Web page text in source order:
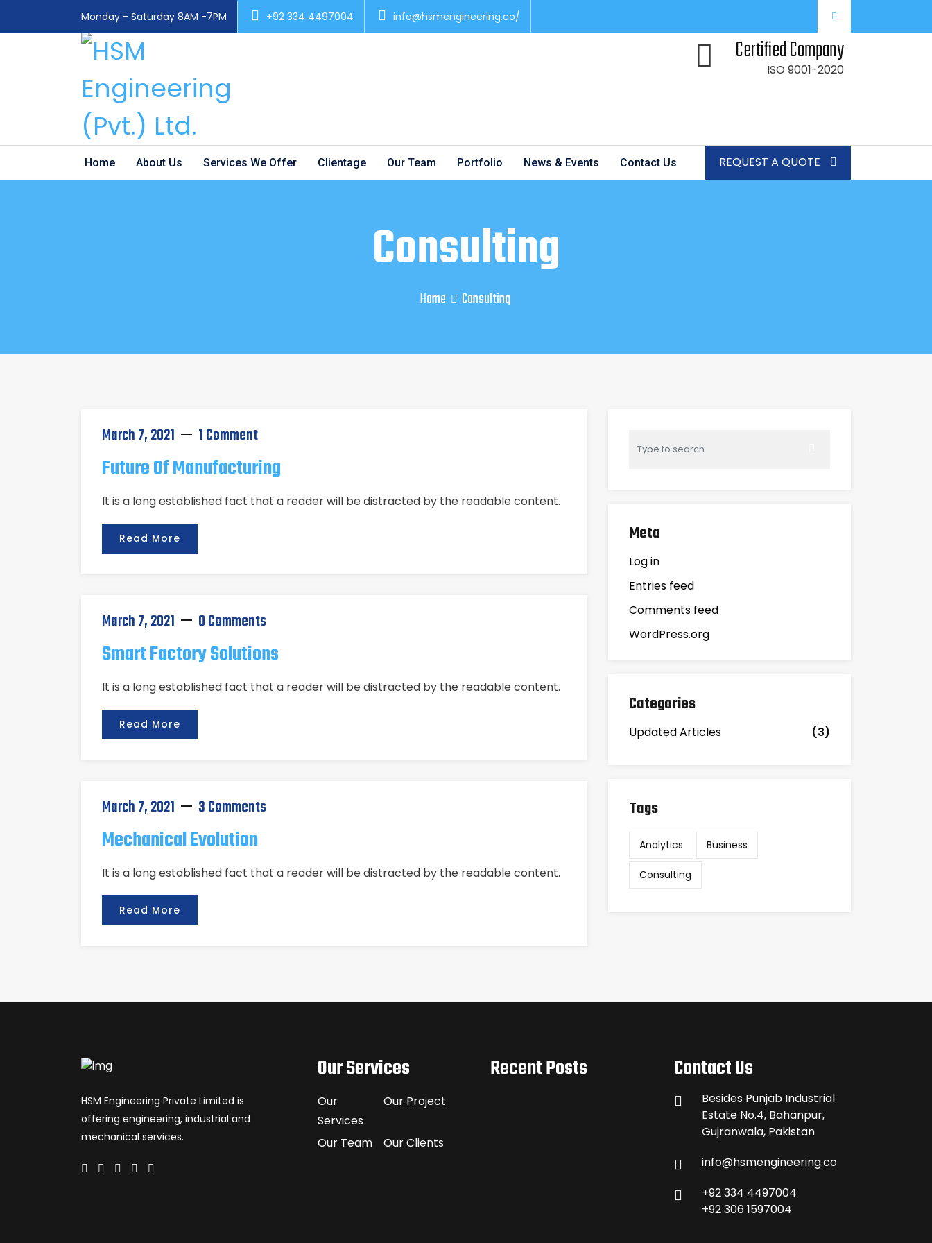
Monday - Saturday 8AM -7PM +92 334 4497004 info@hsmengineering.co/
Certified Company
ISO 9001-2020
Home About Us Services We Offer Clientage Our Team Portfolio News & Events Contact Us REQUEST A QUOTE
Consulting
Home Consulting
March 7, 2021 1 Comment
Future Of Manufacturing
It is a long established fact that a reader will be distracted by the readable content.
Read More
March 7, 2021 0 Comments
Smart Factory Solutions
It is a long established fact that a reader will be distracted by the readable content.
Read More
March 7, 2021 3 Comments
Mechanical Evolution
It is a long established fact that a reader will be distracted by the readable content.
Read More
Meta
Log in
Entries feed
Comments feed
WordPress.org
Categories
Updated Articles (3)
Tags
Analytics Business
Consulting
HSM Engineering Private Limited is
offering engineering, industrial and
mechanical services.
Our Services
Our
Services
Our Project
Our Team Our Clients
Recent Posts Contact Us
Besides Punjab Industrial
Estate No.4, Bahanpur,
Gujranwala, Pakistan
info@hsmengineering.co
+92 334 4497004
+92 306 1597004